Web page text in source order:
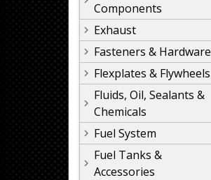
Components
Exhaust
Fasteners & Hardware
Flexplates & Flywheels
Fluids, Oil, Sealants &
Chemicals
Fuel System
Fuel Tanks &
Accessories